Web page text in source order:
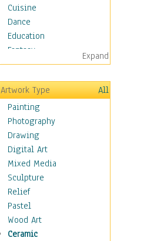
Cuisine
Dance
Education
Fantasy
Figurative
Hobbies
Holidays
Home & Hearth
Maps
Military & Law
Motivational
Movies
Music
People
Places
Religion & Spirituality
Buddhism
Expand
Artwork Type
All
Painting
Photography
Drawing
Digital Art
Mixed Media
Sculpture
Relief
Pastel
Wood Art
Ceramic